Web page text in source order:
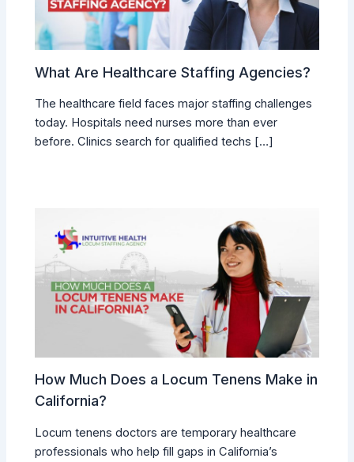
What Are Healthcare Staffing Agencies?
The healthcare field faces major staffing challenges
today. Hospitals need nurses more than ever
before. Clinics search for qualified techs […]
How Much Does a Locum Tenens Make in
California?
Locum tenens doctors are temporary healthcare
professionals who help fill gaps in California’s